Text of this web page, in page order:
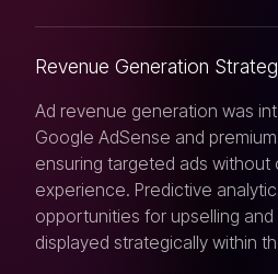
Revenue Generation
Ad revenue generation was
Google AdSense and
ensuring targeted ads without
experience. Predictive
opportunities for upselling
displayed strategically within